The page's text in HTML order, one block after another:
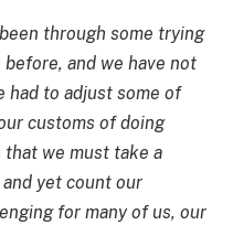
through some trying
and we have not
had to adjust some of
customs of doing
we must take a
yet count our
for many of us, our